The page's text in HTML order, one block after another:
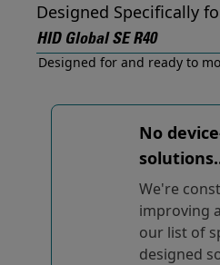
Designed Specifically
HID Global SE R40
Designed for and ready to
No
We're
improving
our list of
designed